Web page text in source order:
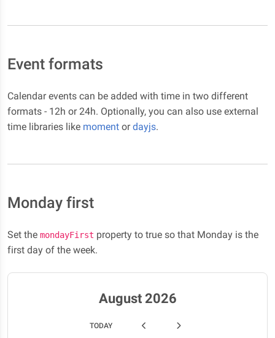
Event formats
Calendar events can be added with time in two different
formats - 12h or 24h. Optionally, you can also use external
time libraries like moment ordayjs.
Monday first
Set the mondayFirst property to true so that Monday is the
first day of the week.
TODAY
August 2026